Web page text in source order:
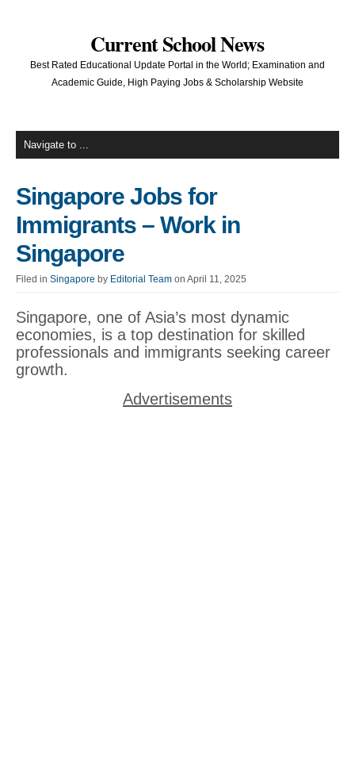
Current School News
Best Rated Educational Update Portal in the World; Examination and
Academic Guide, High Paying Jobs & Scholarship Website
Singapore Jobs for
Immigrants – Work in
Singapore
Filed in Singapore by Editorial Team on April 11, 2025
Singapore, one of Asia’s most dynamic
economies, is a top destination for skilled
professionals and immigrants seeking career
growth.
Advertisements